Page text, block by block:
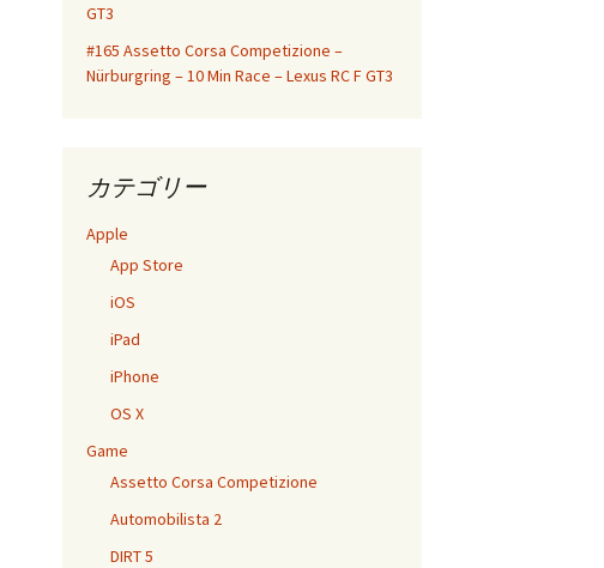
GT3
#165 Assetto Corsa Competizione –
Nürburgring – 10 Min Race – Lexus RC F GT3
カテゴリー
Apple
App Store
iOS
iPad
iPhone
OS X
Game
Assetto Corsa Competizione
Automobilista 2
DIRT 5